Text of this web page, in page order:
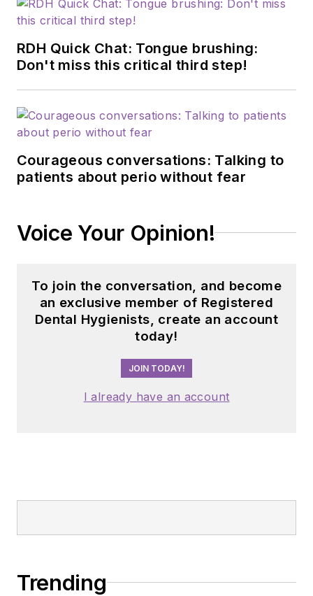
RDH Quick Chat: Tongue brushing:
Don't miss this critical third step!
Courageous conversations: Talking to
patients about perio without fear
Voice Your Opinion!
To join the conversation, and become
an exclusive member of Registered
Dental Hygienists, create an account
today!
JOIN TODAY!
I already have an account
Trending